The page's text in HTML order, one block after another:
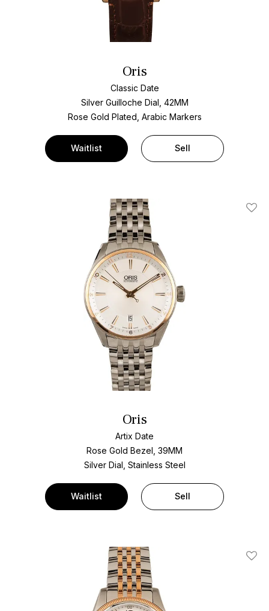
Oris
Classic Date
Silver Guilloche Dial, 42MM
Rose Gold Plated, Arabic Markers
Waitlist Sell
Add
Oris
Artix Date
Rose Gold Bezel, 39MM
Silver Dial, Stainless Steel
Waitlist Sell
Add